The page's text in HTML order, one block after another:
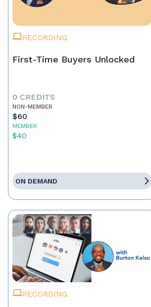
RECORDING
First-Time Buyers Unlocked
0 CREDITS
NON-MEMBER
$60
MEMBER
$40
ON DEMAND
RECORDING